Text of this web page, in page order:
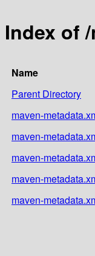
Index of
Name
Parent Directory
maven-
maven-
maven-
maven-
maven-